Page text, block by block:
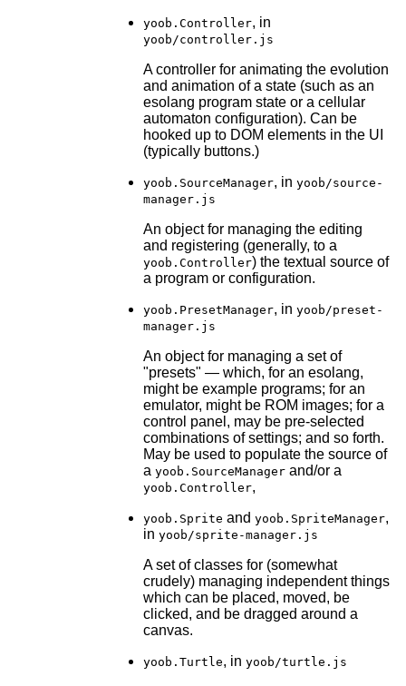
yoob.Controller, in
yoob/controller.js
A controller for animating the evolution
and animation of a state (such as an
esolang program state or a cellular
automaton configuration). Can be
hooked up to DOM elements in the UI
(typically buttons.)
yoob.SourceManager, in yoob/source-
manager.js
An object for managing the editing
and registering (generally, to a
yoob.Controller) the textual source of
a program or configuration.
yoob.PresetManager, in yoob/preset-
manager.js
An object for managing a set of
"presets" — which, for an esolang,
might be example programs; for an
emulator, might be ROM images; for a
control panel, may be pre-selected
combinations of settings; and so forth.
May be used to populate the source of
a yoob.SourceManagerand/or a
yoob.Controller,
yoob.Sprite and yoob.SpriteManager,
in yoob/sprite-manager.js
A set of classes for (somewhat
crudely) managing independent things
which can be placed, moved, be
clicked, and be dragged around a
canvas.
yoob.Turtle, in yoob/turtle.js